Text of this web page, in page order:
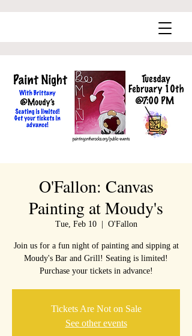
O'Fallon: Canvas
Painting at Moudy's
Tue, Feb 10
  |
O'Fallon
Join us for a fun night of painting and sipping at
Moudy's Bar and Grill! Seating is limited!
Purchase your tickets in advance!
Tickets Are Not on Sale
See other events